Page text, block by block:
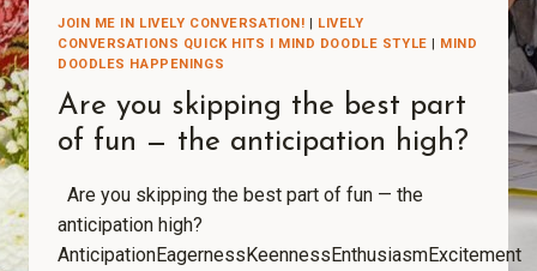
JOIN ME IN LIVELY CONVERSATION!
LIVELY
CONVERSATIONS QUICK HITS I MIND DOODLE STYLE
MIND
DOODLES HAPPENINGS
Are you skipping the best part
of fun — the anticipation high?
Are you skipping the best part of fun — the
anticipation high?
AnticipationEagernessKeennessEnthusiasmExcitement